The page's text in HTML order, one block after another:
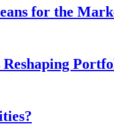
for the